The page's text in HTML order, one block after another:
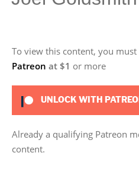
To view this content, you
Patreon at $1 or more
UNLOCK WITH
Already a qualifying Patreon
content.